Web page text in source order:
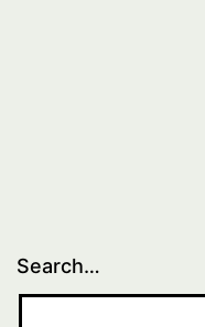
Search…